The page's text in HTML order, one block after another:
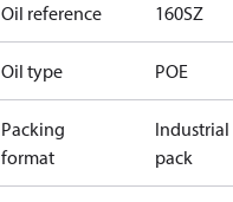
Oil reference 160SZ
Oil type POE
Packing
format
Industrial
pack